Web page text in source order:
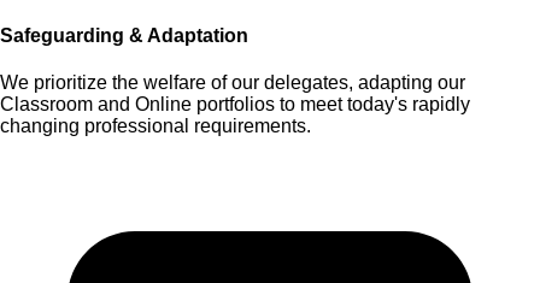
Safeguarding & Adaptation
We prioritize the welfare of our delegates, adapting our
Classroom and Online portfolios to meet today's rapidly
changing professional requirements.